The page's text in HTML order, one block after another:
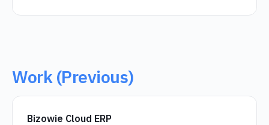
Work (Previous)
Bizowie Cloud ERP